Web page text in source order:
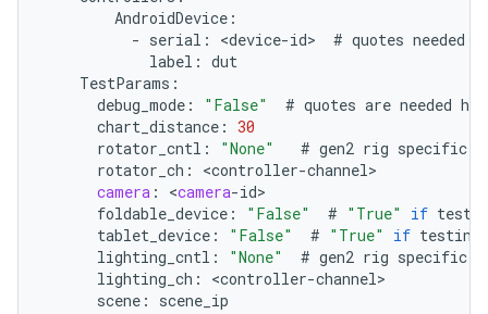
AndroidDevice :
- serial : <device-id> # quotes needed
label : dut
TestParams :
debug_mode : "False" # quotes are needed
chart_distance : 30
rotator_cntl : "None" # gen2 rig specific
rotator_ch : <controller-channel
camera : <camera-id
foldable_device : "False" # "True" if
tablet_device : "False" # "True" if testing
lighting_cntl : "None" # gen2 rig specific
lighting_ch : <controller-channel
scene : scene_ip